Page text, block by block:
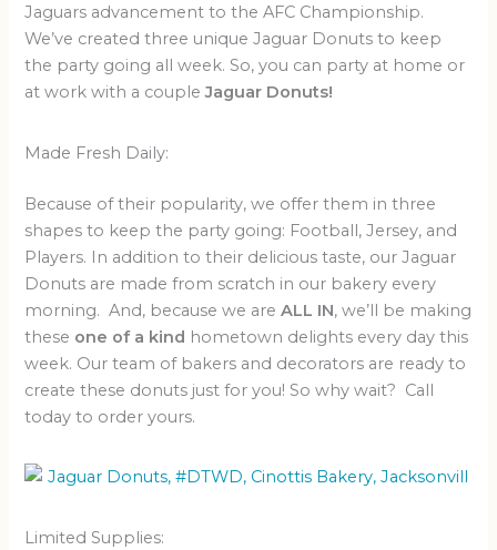
Jaguars advancement to the AFC Championship.
We’ve created three unique Jaguar Donuts to keep
the party going all week. So, you can party at home or
at work with a coupleJaguar Donuts!
Made Fresh Daily:
Because of their popularity, we offer them in three
shapes to keep the party going: Football, Jersey, and
Players. In addition to their delicious taste, our Jaguar
Donuts are made from scratch in our bakery every
morning. And, because we areALL IN, we’ll be making
these one of a kind hometown delights every day this
week. Our team of bakers and decorators are ready to
create these donuts just for you! So why wait? Call
today to order yours.
Limited Supplies: